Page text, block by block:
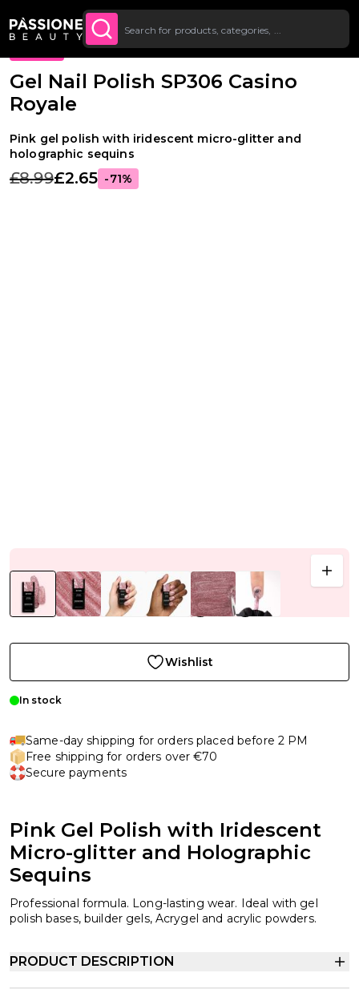
Up To £20 Off Your First
Order
Breadcrumb
Gel Polishes Colours
Gel Nail Polish SP306 Casino
Royale
Pink gel polish with iridescent micro-glitter and
holographic sequins
£8.99£2.65 -71%
Wishlist
In stock
Same-day shipping for orders placed before 2 PM
Free shipping for orders over €70
Secure payments
Pink Gel Polish with Iridescent
Micro-glitter and Holographic
Sequins
Professional formula. Long-lasting wear. Ideal with gel
polish bases, builder gels, Acrygel and acrylic powders.
PRODUCT DESCRIPTION